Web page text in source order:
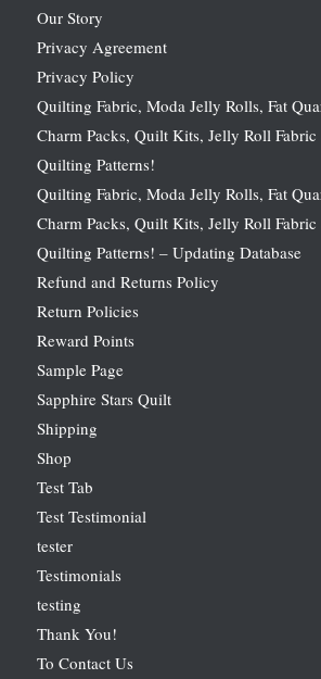
Our Story
Privacy Agreement
Privacy Policy
Quilting Fabric, Moda Jelly Rolls, Fat
Charm Packs, Quilt Kits, Jelly Roll Fabric
Quilting Patterns!
Quilting Fabric, Moda Jelly Rolls, Fat
Charm Packs, Quilt Kits, Jelly Roll Fabric
Quilting Patterns! – Updating Database
Refund and Returns Policy
Return Policies
Reward Points
Sample Page
Sapphire Stars Quilt
Shipping
Shop
Test Tab
Test Testimonial
tester
Testimonials
testing
Thank You!
To Contact Us